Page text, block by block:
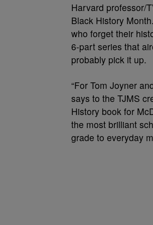
Harvard professor/
Black History
who forget their
6-part series that
probably pick it up.
“For Tom Joyner
says to the TJMS
History book for
the most brilliant
grade to everyday